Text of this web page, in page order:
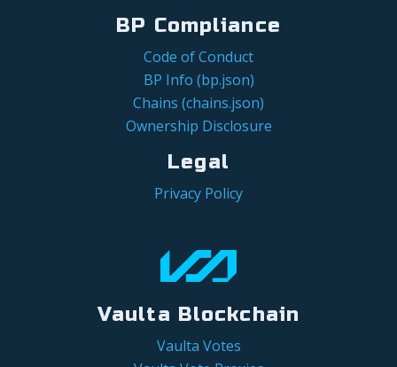
BP Compliance
Code of Conduct
BP Info (bp.json)
Chains (chains.json)
Ownership Disclosure
Legal
Privacy Policy
Vaulta Blockchain
Vaulta Votes